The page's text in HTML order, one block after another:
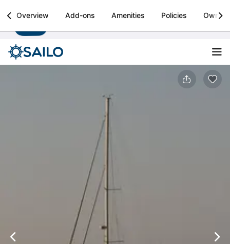
Sailo
Boat rental & yacht charters worldwide Install
Overview Add-ons Amenities Policies Owner